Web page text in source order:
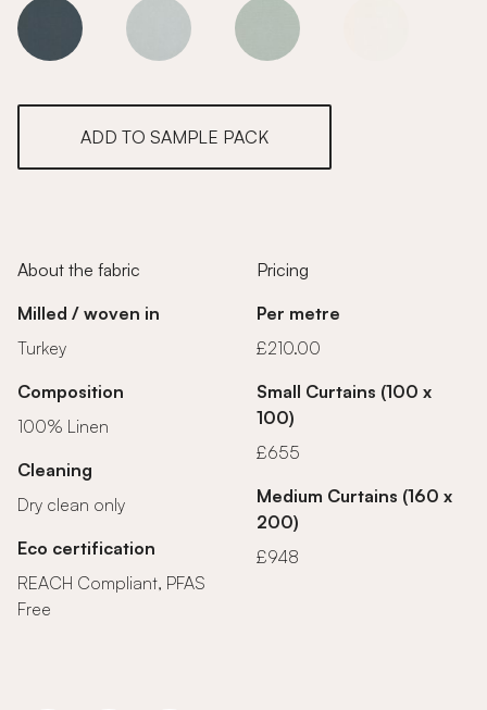
Dune Dune Dune
ADD TO SAMPLE PACK
About the fabric
Milled / woven in
Turkey
Composition
100% Linen
Cleaning
Dry clean only
Eco certification
REACH Compliant, PFAS
Free
Pricing
Per metre
£210.00
Small Curtains (100 x
100)
£655
Medium Curtains (160 x
200)
£948